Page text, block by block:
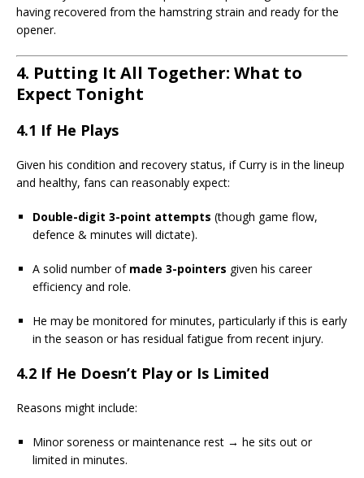
having recovered from the hamstring strain and ready for the
opener.
4. Putting It All Together: What to
Expect Tonight
4.1 If He Plays
Given his condition and recovery status, if Curry is in the lineup
and healthy, fans can reasonably expect:
Double-digit 3-point attempts (though game flow,
defence & minutes will dictate).
A solid number of made 3-pointers given his career
efficiency and role.
He may be monitored for minutes, particularly if this is early
in the season or has residual fatigue from recent injury.
4.2 If He Doesn’t Play or Is Limited
Reasons might include:
Minor soreness or maintenance rest → he sits out or
limited in minutes.